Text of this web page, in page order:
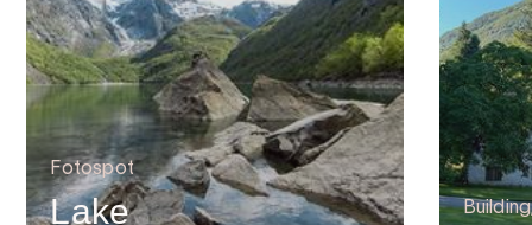
Fotospot
Lake